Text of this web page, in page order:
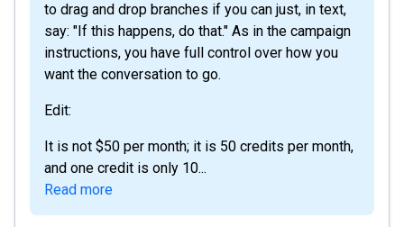
to drag and drop branches if you can just, in text,
say: "If this happens, do that." As in the campaign
instructions, you have full control over how you
want the conversation to go.
Edit:
It is not $50 per month; it is 50 credits per month,
and one credit is only 10...
Read more